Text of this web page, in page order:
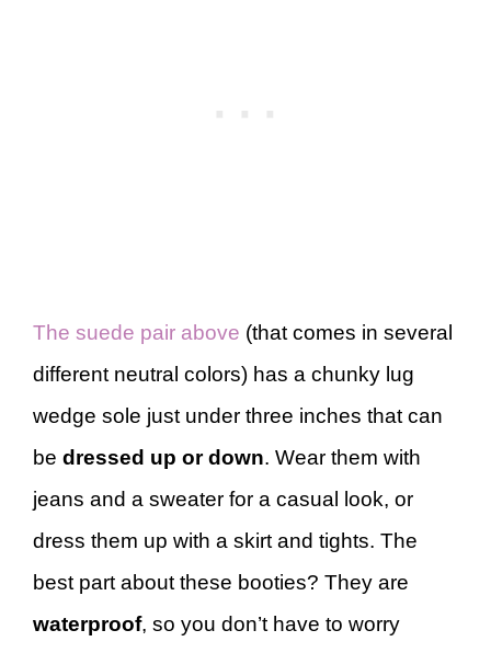
The suede pair above (that comes in several
different neutral colors) has a chunky lug
wedge sole just under three inches that can
be dressed up or down. Wear them with
jeans and a sweater for a casual look, or
dress them up with a skirt and tights. The
best part about these booties? They are
waterproof, so you don’t have to worry